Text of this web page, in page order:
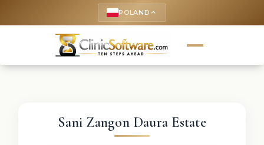
POLAND keyboard_arrow_up
Sani Zangon Daura Estate